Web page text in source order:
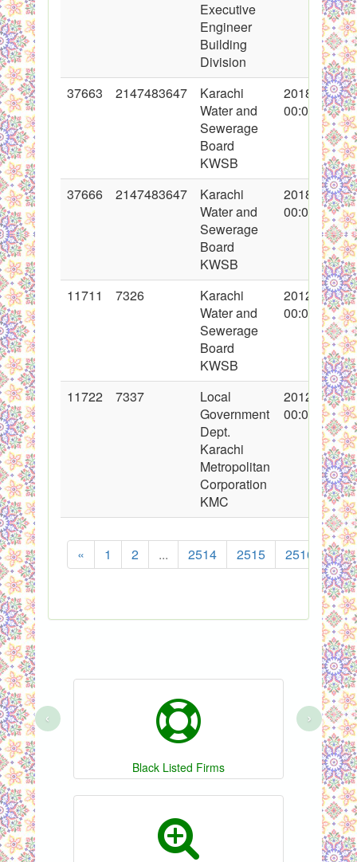
Executive
Engineer
Building
Division
37663
2147483647
Karachi
Water and
Sewerage
Board
KWSB
2018-05-11
00:00:00
37666 2147483647
Karachi
Water and
Sewerage
Board
KWSB
2018-05-11
00:00:00
11711 7326
Karachi
Water and
Sewerage
Board
KWSB
2012-03-22
00:00:00
11722 7337
Local
Government
Dept.
Karachi
Metropolitan
Corporation
KMC
2012-03-24
00:00:00
« 1 2 ... 2514 2515 2516
Black Listed Firms
‹ ›